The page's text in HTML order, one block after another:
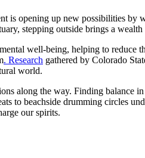
is opening up new possibilities by
stepping outside brings a wealth
well-being, helping to reduce
. Research gathered by Colorado
world.
along the way. Finding balance
to beachside drumming circles
our spirits.